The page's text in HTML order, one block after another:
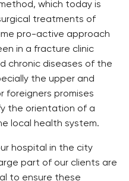
which today is
treatments of
pro-active approach
in a fracture clinic
chronic diseases of the
the upper and
foreigners promises
the orientation of a
local health system.
hospital in the city
part of our clients are
to ensure these